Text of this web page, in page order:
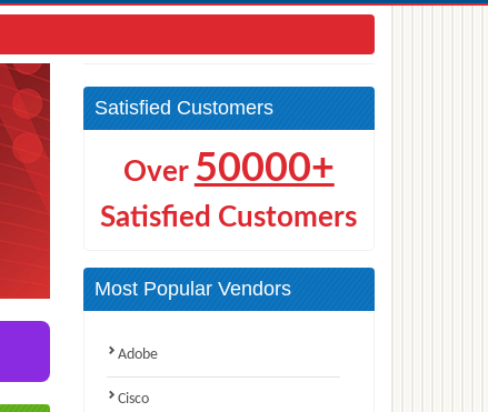
Satisfied Customers
Over 50000+
Satisfied Customers
Most Popular Vendors
Adobe
Cisco